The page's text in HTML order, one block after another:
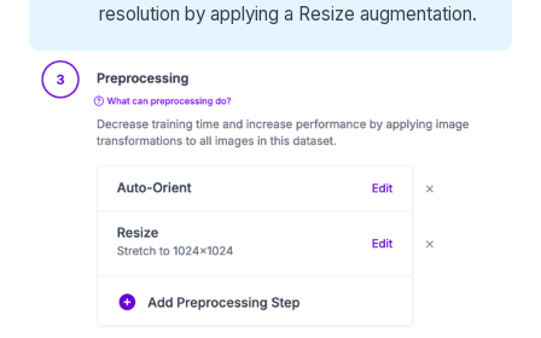
resolution by applying a Resize augmentation.